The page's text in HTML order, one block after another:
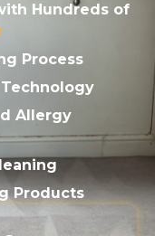
Hundreds of
Process
Allergy
Products